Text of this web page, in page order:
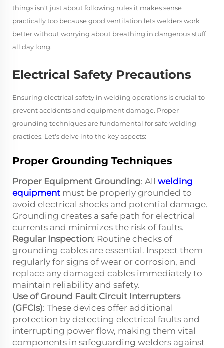
things isn't just about following rules it makes sense
practically too because good ventilation lets welders work
better without worrying about breathing in dangerous stuff
all day long.
Electrical Safety Precautions
Ensuring electrical safety in welding operations is crucial to
prevent accidents and equipment damage. Proper
grounding techniques are fundamental for safe welding
practices. Let's delve into the key aspects:
Proper Grounding Techniques
Proper Equipment Grounding: All welding
equipment must be properly grounded to
avoid electrical shocks and potential damage.
Grounding creates a safe path for electrical
currents and minimizes the risk of faults.
Regular Inspection: Routine checks of
grounding cables are essential. Inspect them
regularly for signs of wear or corrosion, and
replace any damaged cables immediately to
maintain reliability and safety.
Use of Ground Fault Circuit Interrupters
(GFCIs): These devices offer additional
protection by detecting electrical faults and
interrupting power flow, making them vital
components in safeguarding welders against